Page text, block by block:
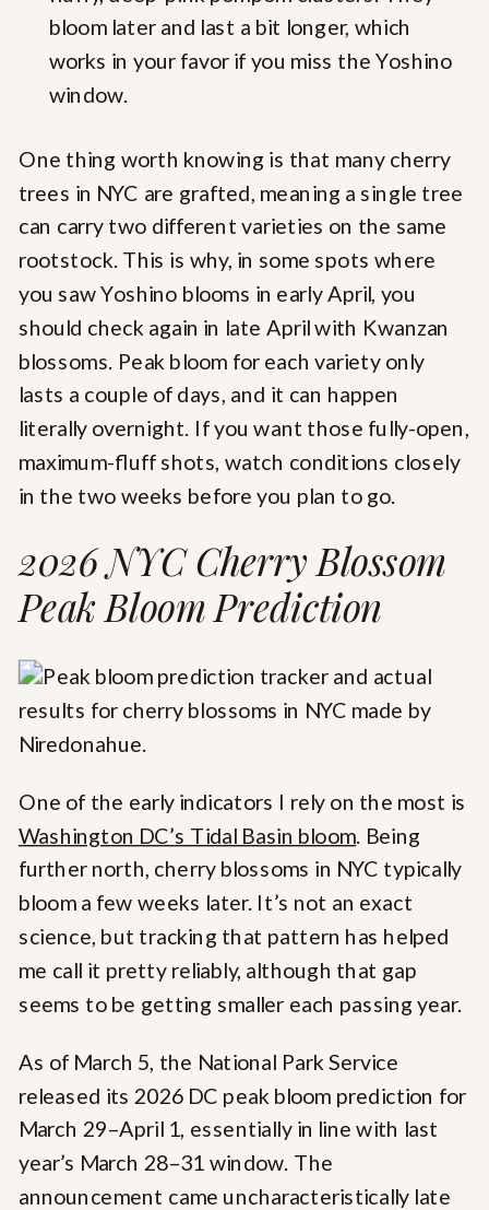
bloom later and last a bit longer, which
works in your favor if you miss the Yoshino
window.
One thing worth knowing is that many cherry
trees in NYC are grafted, meaning a single tree
can carry two different varieties on the same
rootstock. This is why, in some spots where
you saw Yoshino blooms in early April, you
should check again in late April with Kwanzan
blossoms. Peak bloom for each variety only
lasts a couple of days, and it can happen
literally overnight. If you want those fully-open,
maximum-fluff shots, watch conditions closely
in the two weeks before you plan to go.
2026 NYC Cherry Blossom
Peak Bloom Prediction
One of the early indicators I rely on the most is
Washington DC’s Tidal Basin bloom . Being
further north, cherry blossoms in NYC typically
bloom a few weeks later. It’s not an exact
science, but tracking that pattern has helped
me call it pretty reliably, although that gap
seems to be getting smaller each passing year.
As of March 5, the National Park Service
released its 2026 DC peak bloom prediction for
March 29–April 1, essentially in line with last
year’s March 28–31 window. The
announcement came uncharacteristically late